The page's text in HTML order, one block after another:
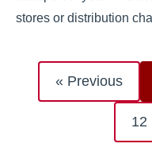
stores or distribution
« Previous
12